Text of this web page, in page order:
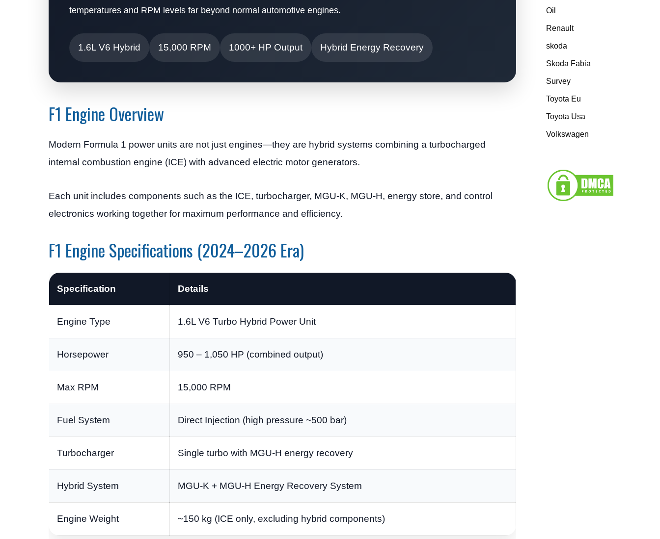
temperatures and RPM levels far beyond normal automotive engines.
1.6L V6 Hybrid 15,000 RPM 1000+ HP Output Hybrid Energy Recovery
F1 Engine Overview
Modern Formula 1 power units are not just engines—they are hybrid systems combining a turbocharged
internal combustion engine (ICE) with advanced electric motor generators.
Each unit includes components such as the ICE, turbocharger, MGU-K, MGU-H, energy store, and control
electronics working together for maximum performance and efficiency.
F1 Engine Specifications (2024–2026 Era)
Specification Details
Engine Type 1.6L V6 Turbo Hybrid Power Unit
Horsepower 950 – 1,050 HP (combined output)
Max RPM 15,000 RPM
Fuel System Direct Injection (high pressure ~500 bar)
Turbocharger Single turbo with MGU-H energy recovery
Hybrid System MGU-K + MGU-H Energy Recovery System
Engine Weight ~150 kg (ICE only, excluding hybrid components)
Oil
Renault
skoda
Skoda Fabia
Survey
Toyota Eu
Toyota Usa
Volkswagen